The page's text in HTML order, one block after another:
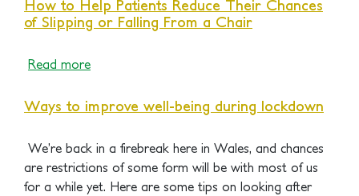
How to Help Patients Reduce Their Chances
of Slipping or Falling From a Chair
Read more
Ways to improve well-being during lockdown
We’re back in a firebreak here in Wales, and chances
are restrictions of some form will be with most of us
for a while yet. Here are some tips on looking after